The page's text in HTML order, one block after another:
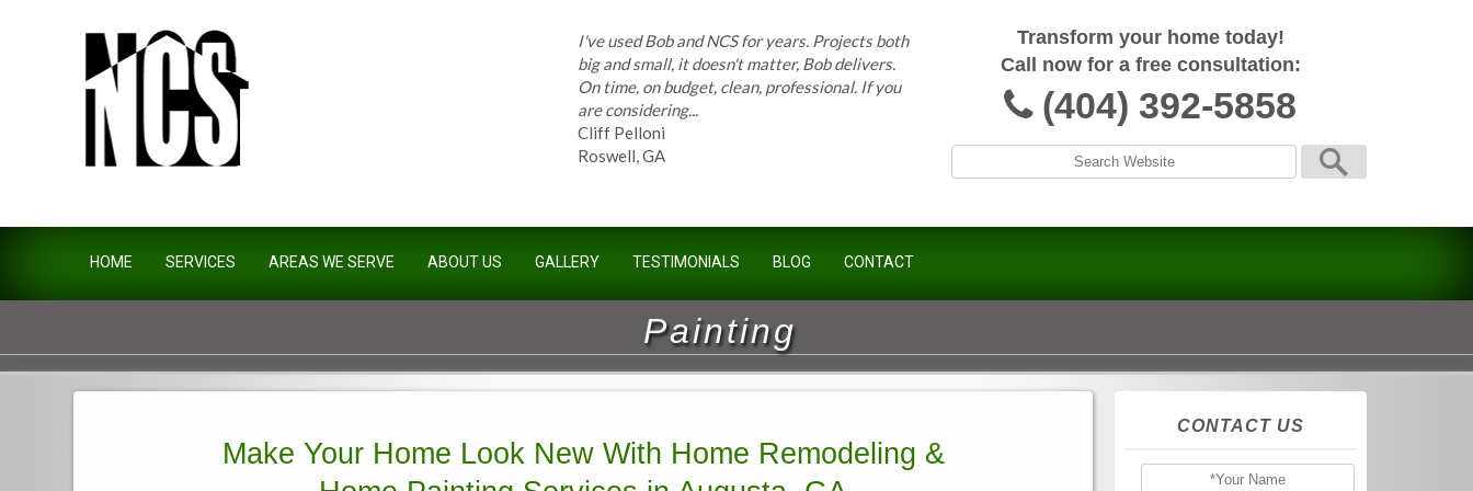
I've used Bob and NCS for years. Projects both
big and small, it doesn't matter, Bob delivers.
On time, on budget, clean, professional. If you
are considering...
Cliff Pelloni
Roswell, GA
Homeowners Association for ten years and
Kimball Farms Clubhouse. When it...
Bob Swisher has worked on 5 of my houses
over the last 8 years. Top quality work at fair
Transform your home today!
Call now for a free consultation:
(404) 392-5858
HOME SERVICES AREAS WE SERVE ABOUT US GALLERY TESTIMONIALS BLOG CONTACT
Painting
Make Your Home Look New With Home Remodeling &
CONTACT US